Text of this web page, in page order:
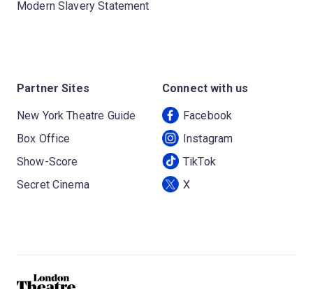
Modern Slavery Statement
Partner Sites
New York Theatre Guide
Box Office
Show-Score
Secret Cinema
Connect with us
Facebook
Instagram
TikTok
X